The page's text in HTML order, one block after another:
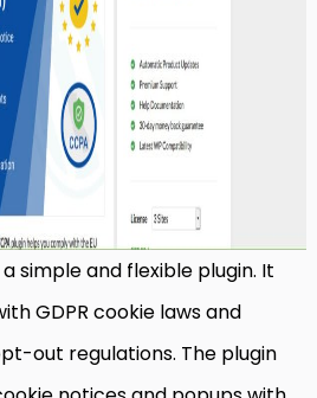
simple and flexible plugin. It
GDPR cookie laws and
out regulations. The plugin